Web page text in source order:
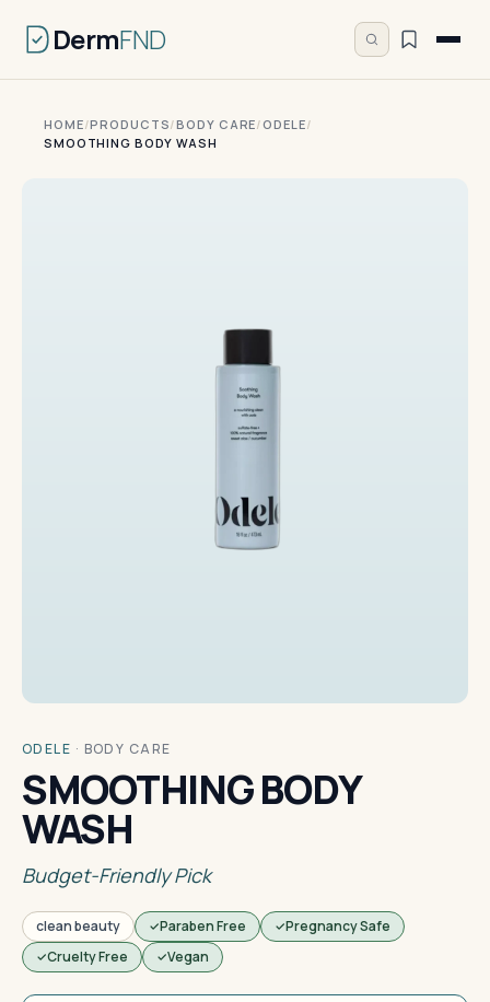
DermFND
HOME/PRODUCTS/BODY CARE/ ODELE/
SMOOTHING BODY WASH
ODELE · BODY CARE
SMOOTHING BODY
WASH
Budget-Friendly Pick
clean beauty Paraben Free
Pregnancy Safe
Cruelty Free
Vegan